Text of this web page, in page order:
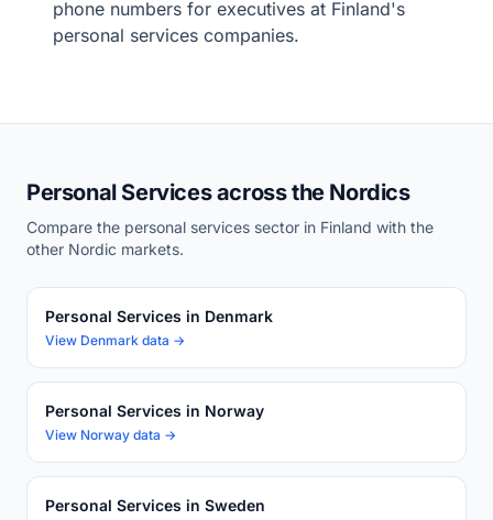
phone numbers for executives at Finland's
personal services companies.
Personal Services across the Nordics
Compare the personal services sector in Finland with the
other Nordic markets.
Personal Services in Denmark
View Denmark data →
Personal Services in Norway
View Norway data →
Personal Services in Sweden